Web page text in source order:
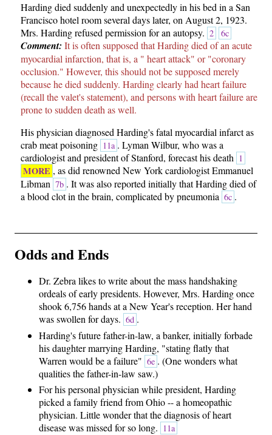
Harding died suddenly and unexpectedly in his bed in a San
Francisco hotel room several days later, on August 2, 1923.
Mrs. Harding refused permission for an autopsy. 2 6c
Comment: It is often supposed that Harding died of an acute
myocardial infarction, that is, a " heart attack" or "coronary
occlusion." However, this should not be supposed merely
because he died suddenly. Harding clearly had heart failure
(recall the valet's statement), and persons with heart failure are
prone to sudden death as well.
His physician diagnosed Harding's fatal myocardial infarct as
crab meat poisoning 11a . Lyman Wilbur, who was a
cardiologist and president of Stanford, forecast his death 1
MORE , as did renowned New York cardiologist Emmanuel
Libman 7b . It was also reported initially that Harding died of
a blood clot in the brain, complicated by pneumonia 6c .
Odds and Ends
Dr. Zebra likes to write about the mass handshaking
ordeals of early presidents. However, Mrs. Harding once
shook 6,756 hands at a New Year's reception. Her hand
was swollen for days. 6d .
Harding's future father-in-law, a banker, initially forbade
his daughter marrying Harding, "stating flatly that
Warren would be a failure" 6e . (One wonders what
qualities the father-in-law saw.)
For his personal physician while president, Harding
picked a family friend from Ohio -- a homeopathic
physician. Little wonder that the diagnosis of heart
disease was missed for so long. 11a